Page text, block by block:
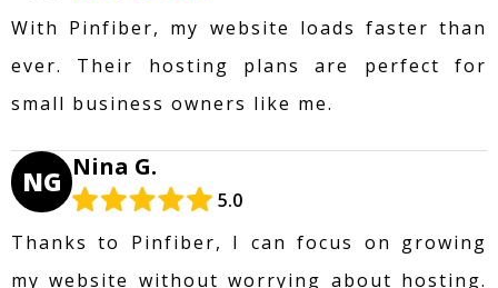
With Pinfiber, my website loads faster than
ever. Their hosting plans are perfect for
small business owners like me.
NG Nina G.
5.0
Thanks to Pinfiber, I can focus on growing
my website without worrying about hosting.